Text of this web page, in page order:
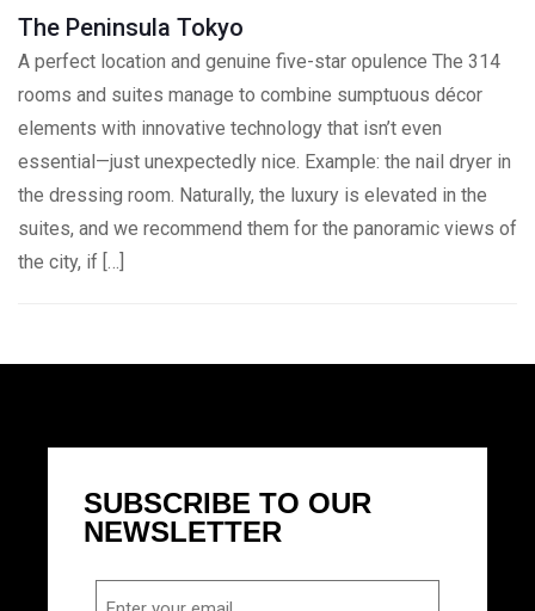
The Peninsula Tokyo
A perfect location and genuine five-star opulence The 314
rooms and suites manage to combine sumptuous décor
elements with innovative technology that isn’t even
essential—just unexpectedly nice. Example: the nail dryer in
the dressing room. Naturally, the luxury is elevated in the
suites, and we recommend them for the panoramic views of
the city, if […]
SUBSCRIBE TO OUR
NEWSLETTER